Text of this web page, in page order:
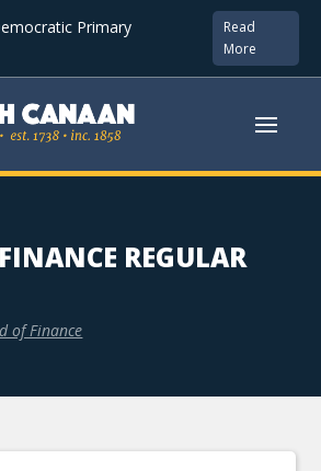
Primary
Read
More
REGULAR
of Finance